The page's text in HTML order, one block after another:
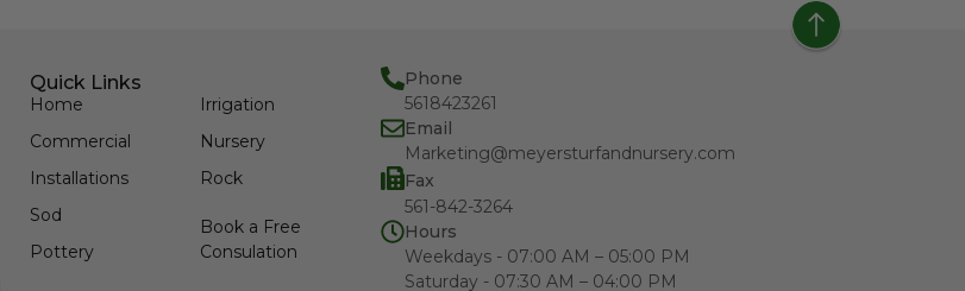
Quick Links
Home
Commercial
Installations
Sod
Pottery
Irrigation
Nursery
Rock
Book a Free
Consulation
Phone
5618423261
Email
Marketing@meyersturfandnursery.com
Fax
561-842-3264
Hours
Weekdays - 07:00 AM – 05:00 PM
Saturday - 07:30 AM – 04:00 PM